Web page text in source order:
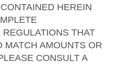
HEREIN
THAT
MATCH AMOUNTS OR
CONSULT A